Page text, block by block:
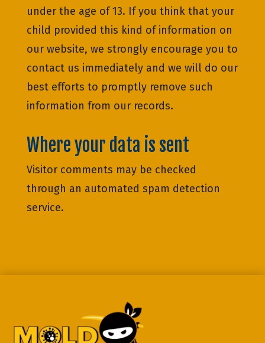
under the age of 13. If you think that your
child provided this kind of information on
our website, we strongly encourage you to
contact us immediately and we will do our
best efforts to promptly remove such
information from our records.
Where your data is sent
Visitor comments may be checked
through an automated spam detection
service.